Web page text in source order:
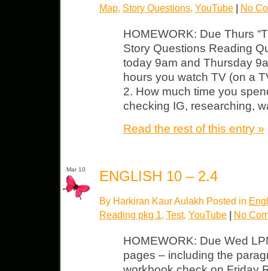
Map, Story Questions, YouTube | No
HOMEWORK: Due Thurs
Story Questions Reading
today 9am and Thursday
hours you watch TV (on a
2. How much time you
checking IG, researching,
Read the rest of this entry »
Mar 10 ENGLISH 10 – 2.4
By Harkiran Kaur Aulakh Posted in
Reading pkg 1, Test, YouTube | No
HOMEWORK: Due Wed
pages – including the